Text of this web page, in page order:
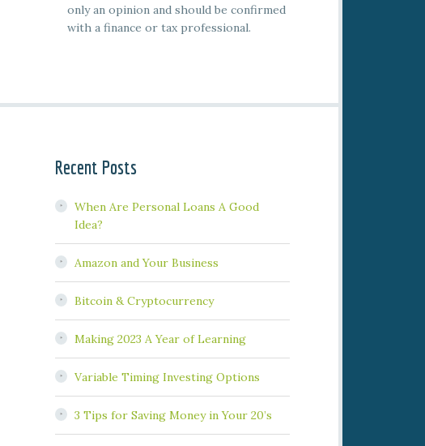
only an opinion and should be confirmed
with a finance or tax professional.
Recent Posts
When Are Personal Loans A Good
Idea?
Amazon and Your Business
Bitcoin & Cryptocurrency
Making 2023 A Year of Learning
Variable Timing Investing Options
3 Tips for Saving Money in Your 20’s